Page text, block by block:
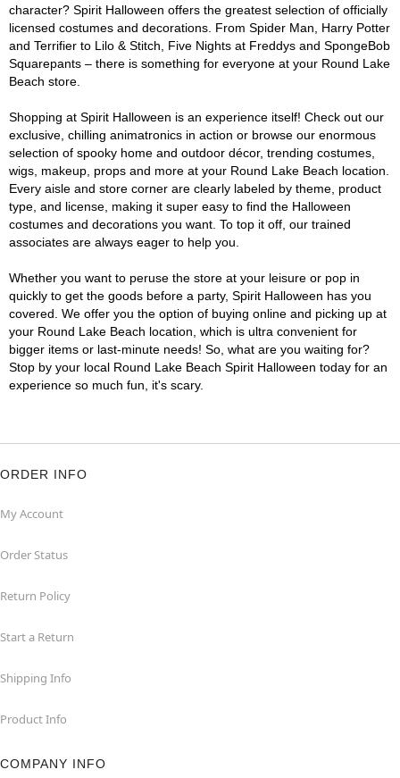
character? Spirit Halloween offers the greatest selection of officially
licensed costumes and decorations. From Spider Man, Harry Potter
and Terrifier to Lilo & Stitch, Five Nights at Freddys and SpongeBob
Squarepants – there is something for everyone at your Round Lake
Beach store.
Shopping at Spirit Halloween is an experience itself! Check out our
exclusive, chilling animatronics in action or browse our enormous
selection of spooky home and outdoor décor, trending costumes,
wigs, makeup, props and more at your Round Lake Beach location.
Every aisle and store corner are clearly labeled by theme, product
type, and license, making it super easy to find the Halloween
costumes and decorations you want. To top it off, our trained
associates are always eager to help you.
Whether you want to peruse the store at your leisure or pop in
quickly to get the goods before a party, Spirit Halloween has you
covered. We offer you the option of buying online and picking up at
your Round Lake Beach location, which is ultra convenient for
bigger items or last-minute needs! So, what are you waiting for?
Stop by your local Round Lake Beach Spirit Halloween today for an
experience so much fun, it's scary.
ORDER INFO
My Account
Order Status
Return Policy
Start a Return
Shipping Info
Product Info
COMPANY INFO